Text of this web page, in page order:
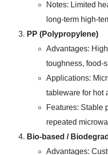
Notes: Limited
long-term high-
PP (Polypropylene)
Advantages:
toughness, food-
Applications:
tableware for hot
Features: Stable
repeated
Bio-based /
Advantages: